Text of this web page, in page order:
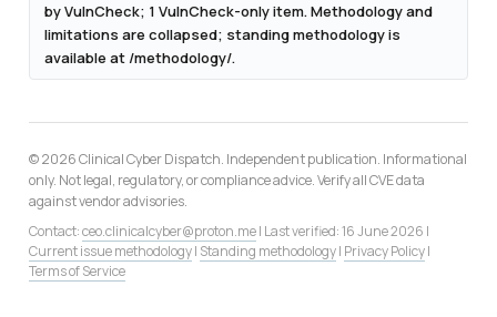
by VulnCheck; 1 VulnCheck-only item. Methodology and
limitations are collapsed; standing methodology is
available at /methodology/.
© 2026 Clinical Cyber Dispatch. Independent publication. Informational
only. Not legal, regulatory, or compliance advice. Verify all CVE data
against vendor advisories.
Contact:ceo.clinicalcyber@proton.me| Last verified: 16 June 2026 |
Current issue methodology| Standing methodology| Privacy Policy|
Terms of Service